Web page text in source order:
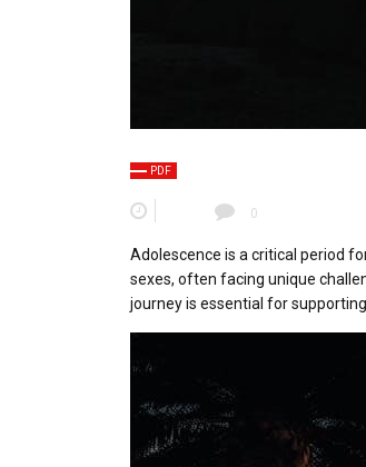
PDF
0
Adolescence is a critical period
sexes, often facing unique
journey is essential for